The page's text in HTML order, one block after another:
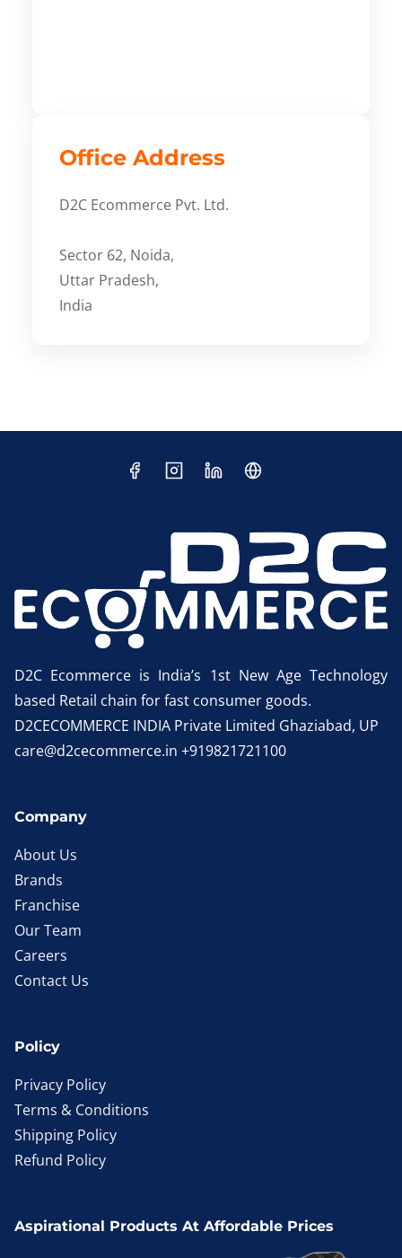
Office Address
D2C Ecommerce Pvt. Ltd.
Sector 62, Noida,
Uttar Pradesh,
India
D2C Ecommerce is India’s 1st New Age Technology
based Retail chain for fast consumer goods.
D2CECOMMERCE INDIA Private Limited Ghaziabad, UP
care@d2cecommerce.in +919821721100
Company
About Us
Brands
Franchise
Our Team
Careers
Contact Us
Policy
Privacy Policy
Terms & Conditions
Shipping Policy
Refund Policy
Aspirational Products At Affordable Prices